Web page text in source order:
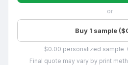
or
Buy 1 sample
$0.00 personalized sample
Final quote may vary by print